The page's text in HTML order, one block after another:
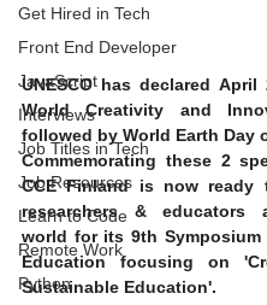
Get Hired in Tech
Front End Developer
JavaScript
Interviews
Job Titles in Tech
Job Resources
Learn to Code
Remote Work
Python
UNESCO has declared
World Creativity and
followed by World Earth Day
Commemorating these 2
CCE Finland is now ready
researchers & educators
world for its 9th Symposium
Education focusing on
Sustainable Education'.